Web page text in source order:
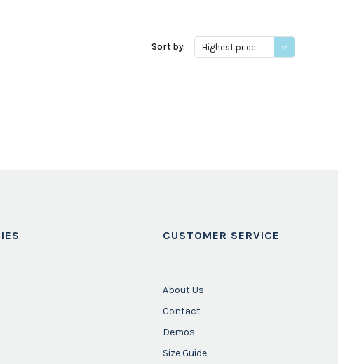
Sort by: Highest price
CUSTOMER SERVICE
About Us
Contact
Demos
Size Guide